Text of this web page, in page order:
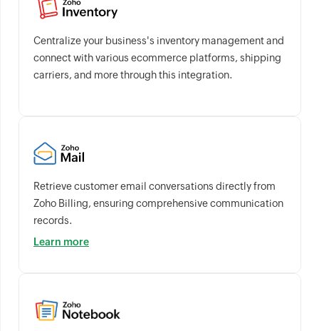
Centralize your business's inventory management and
connect with various ecommerce platforms, shipping
carriers, and more through this integration.
Retrieve customer email conversations directly from
Zoho Billing, ensuring comprehensive communication
records.
Learn more